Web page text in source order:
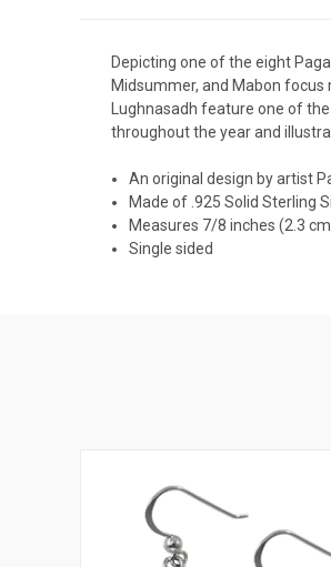
Depicting one of the eight
Midsummer, and Mabon
Lughnasadh feature one of
throughout the year and
An original design by artist
Made of .925 Solid Sterling
Measures 7/8 inches (2.3
Single sided